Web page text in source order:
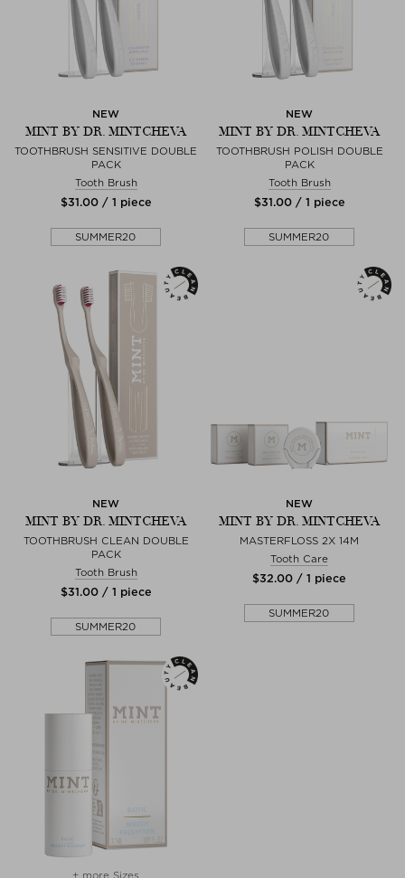
NEW
MINT BY DR. MINTCHEVA
TOOTHBRUSH SENSITIVE DOUBLE
PACK
Tooth Brush
$‌31.00 / 1 piece
SUMMER20
NEW
MINT BY DR. MINTCHEVA
TOOTHBRUSH POLISH DOUBLE
PACK
Tooth Brush
$‌31.00 / 1 piece
SUMMER20
NEW
MINT BY DR. MINTCHEVA
TOOTHBRUSH CLEAN DOUBLE
PACK
Tooth Brush
$‌31.00 / 1 piece
SUMMER20
NEW
MINT BY DR. MINTCHEVA
MASTERFLOSS 2X 14M
Tooth Care
$‌32.00 / 1 piece
SUMMER20
+ more Sizes